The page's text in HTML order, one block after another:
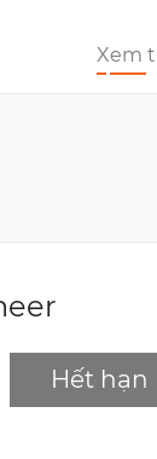
Xem
Hết hạn